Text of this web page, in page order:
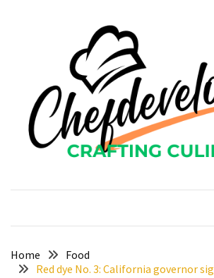
Curcumin
gardenia
uses
chefdeveloper
Home
Food
Red dye No. 3: California governor